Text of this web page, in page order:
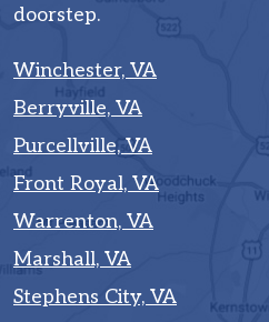
doorstep.
Winchester, VA
Berryville, VA
Purcellville, VA
Front Royal, VA
Warrenton, VA
Marshall, VA
Stephens City, VA